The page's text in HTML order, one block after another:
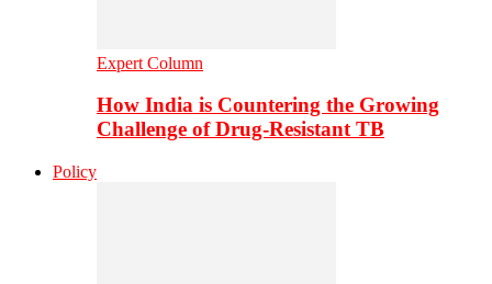
Expert Column
How India is Countering the Growing
Challenge of Drug-Resistant TB
Policy